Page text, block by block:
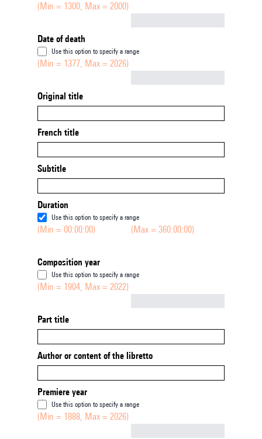
(Min = 1300, Max = 2000)
Date of death
Use this option to specify a range
(Min = 1377, Max = 2026)
Original title
French title
Subtitle
Duration
Use this option to specify a range
(Min = 00:00:00) (Max = 360:00:00)
Composition year
Use this option to specify a range
(Min = 1904, Max = 2022)
Part title
Author or content of the libretto
Premiere year
Use this option to specify a range
(Min = 1888, Max = 2026)